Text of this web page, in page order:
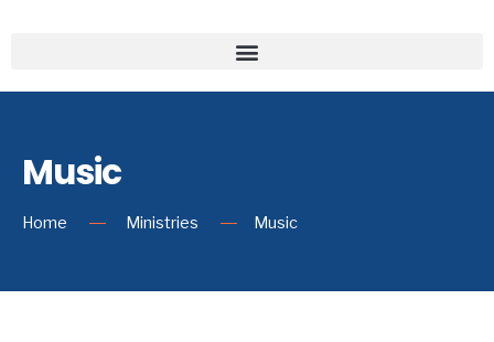
Music
Home Ministries Music